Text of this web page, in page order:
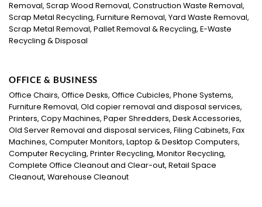
Removal, Scrap Wood Removal, Construction Waste Removal,
Scrap Metal Recycling, Furniture Removal, Yard Waste Removal,
Scrap Metal Removal, Pallet Removal & Recycling, E-Waste
Recycling & Disposal
OFFICE & BUSINESS
Office Chairs, Office Desks, Office Cubicles, Phone Systems,
Furniture Removal, Old copier removal and disposal services,
Printers, Copy Machines, Paper Shredders, Desk Accessories,
Old Server Removal and disposal services, Filing Cabinets, Fax
Machines, Computer Monitors, Laptop & Desktop Computers,
Computer Recycling, Printer Recycling, Monitor Recycling,
Complete Office Cleanout and Clear-out, Retail Space
Cleanout, Warehouse Cleanout